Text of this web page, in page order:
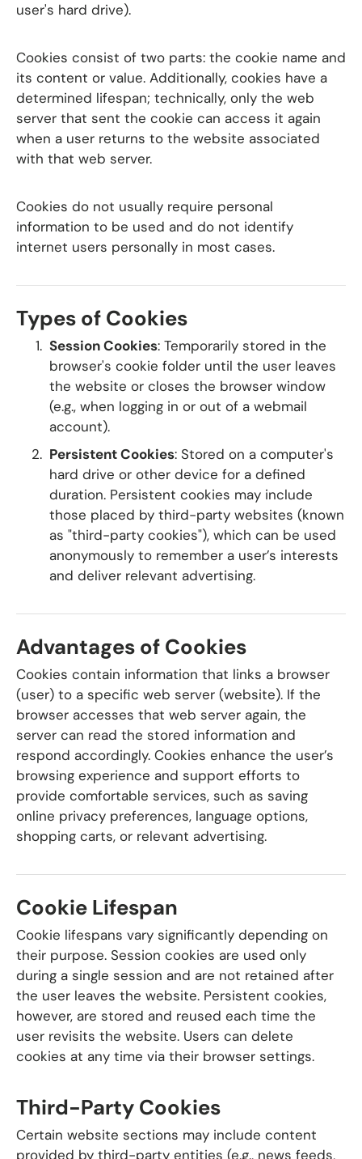
user's hard drive).
Cookies consist of two parts: the cookie name and
its content or value. Additionally, cookies have a
determined lifespan; technically, only the web
server that sent the cookie can access it again
when a user returns to the website associated
with that web server.
Cookies do not usually require personal
information to be used and do not identify
internet users personally in most cases.
Types of Cookies
Session Cookies: Temporarily stored in the
browser's cookie folder until the user leaves
the website or closes the browser window
(e.g., when logging in or out of a webmail
account).
Persistent Cookies: Stored on a computer's
hard drive or other device for a defined
duration. Persistent cookies may include
those placed by third-party websites (known
as "third-party cookies"), which can be used
anonymously to remember a user’s interests
and deliver relevant advertising.
Advantages of Cookies
Cookies contain information that links a browser
(user) to a specific web server (website). If the
browser accesses that web server again, the
server can read the stored information and
respond accordingly. Cookies enhance the user’s
browsing experience and support efforts to
provide comfortable services, such as saving
online privacy preferences, language options,
shopping carts, or relevant advertising.
Cookie Lifespan
Cookie lifespans vary significantly depending on
their purpose. Session cookies are used only
during a single session and are not retained after
the user leaves the website. Persistent cookies,
however, are stored and reused each time the
user revisits the website. Users can delete
cookies at any time via their browser settings.
Third-Party Cookies
Certain website sections may include content
provided by third-party entities (e.g., news feeds,